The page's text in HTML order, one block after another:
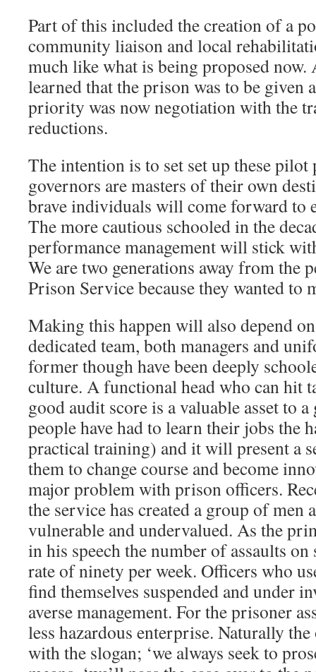
Part of this included the creation of a
community liaison and local
much like what is being proposed now.
learned that the prison was to be given
priority was now negotiation with the
reductions.
The intention is to set set up these pilot
governors are masters of their own
brave individuals will come forward to
The more cautious schooled in the
performance management will stick
We are two generations away from the
Prison Service because they wanted to
Making this happen will also depend
dedicated team, both managers and
former though have been deeply
culture. A functional head who can hit
good audit score is a valuable asset to
people have had to learn their jobs the
practical training) and it will present a
them to change course and become
major problem with prison officers.
the service has created a group of men
vulnerable and undervalued. As the
in his speech the number of assaults
rate of ninety per week. Officers who
find themselves suspended and under
averse management. For the prisoner
less hazardous enterprise. Naturally
with the slogan; ‘we always seek to